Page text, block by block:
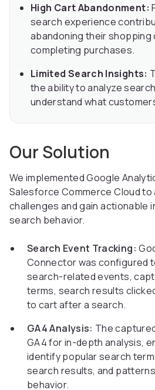
High Cart Abandonment:
search experience
abandoning their
completing purchases.
Limited Search Insights:
the ability to analyze
understand what
Our Solution
We implemented Google
Salesforce Commerce Cloud
challenges and gain actionable
search behavior.
Search Event Tracking:
Connector was configured
search-related events,
terms, search results
to cart after a search.
GA4 Analysis: The
GA4 for in-depth analysis,
identify popular search
search results, and
behavior.